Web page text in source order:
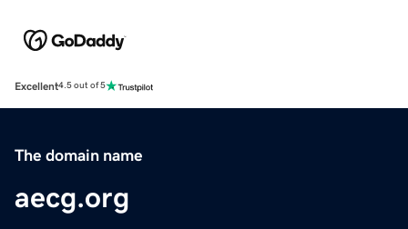
Excellent4.5 out of 5
The domain name
aecg.org